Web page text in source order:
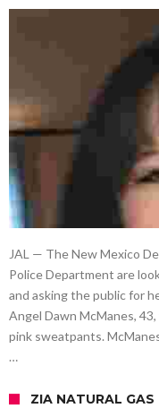
JAL — The New Mexico
Police Department are
and asking the public for
Angel Dawn McManes,
pink sweatpants.
…
ZIA NATURAL GAS